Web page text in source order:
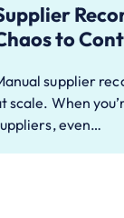
to
supplier
scale. When
even…